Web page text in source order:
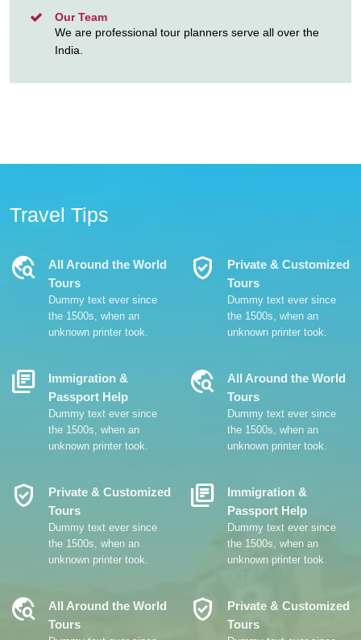
Our Team
We are professional tour planners serve all over the
India.
Travel Tips
Travel_Explore
All Around the World
Tours
Dummy text ever since
the 1500s, when an
unknown printer took.
Verified_User
Private & Customized
Tours
Dummy text ever since
the 1500s, when an
unknown printer took.
Library_Books
Immigration &
Passport Help
Dummy text ever since
the 1500s, when an
unknown printer took.
Travel_Explore
All Around the World
Tours
Dummy text ever since
the 1500s, when an
unknown printer took.
Verified_User
Private & Customized
Tours
Dummy text ever since
the 1500s, when an
unknown printer took.
Library_Books
Immigration &
Passport Help
Dummy text ever since
the 1500s, when an
unknown printer took.
Travel_Explore
All Around the World
Tours
Verified_User
Private & Customized
Tours